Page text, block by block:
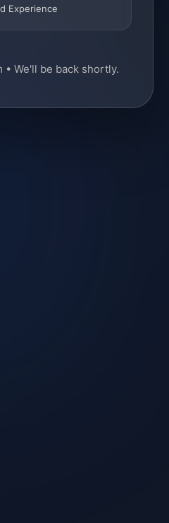
Experience
We'll be back shortly.